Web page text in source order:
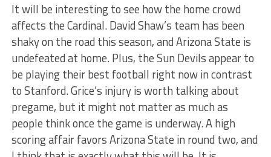
It will be interesting to see how the home crowd
affects the Cardinal. David Shaw’s team has been
shaky on the road this season, and Arizona State is
undefeated at home. Plus, the Sun Devils appear to
be playing their best football right now in contrast
to Stanford. Grice’s injury is worth talking about
pregame, but it might not matter as much as
people think once the game is underway. A high
scoring affair favors Arizona State in round two, and